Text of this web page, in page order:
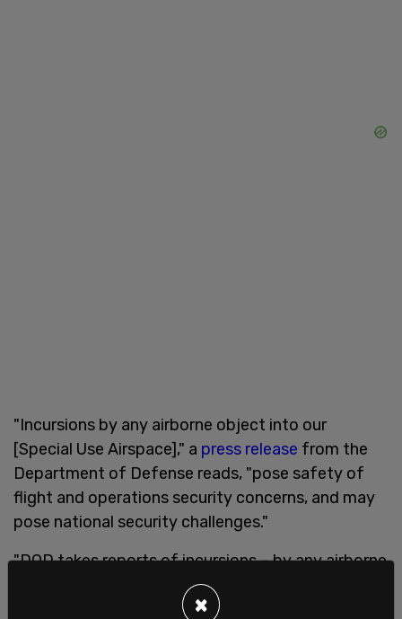
"Incursions by any airborne object into our
[Special Use Airspace]," a press release from the
Department of Defense reads, "pose safety of
flight and operations security concerns, and may
pose national security challenges."
"DOD takes reports of incursions – by any airborne
object, identified or unidentified – very seriously,
and investigates each one," the
×